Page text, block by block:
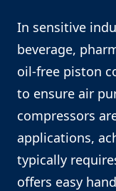
In sensitive
beverage,
oil‑free piston
to ensure air
compressors
applications,
typically
offers easy